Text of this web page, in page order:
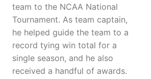
team to the NCAA National
Tournament. As team captain,
he helped guide the team to a
record tying win total for a
single season, and he also
received a handful of awards.